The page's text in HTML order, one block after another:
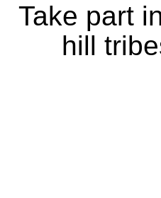
Take part
hill